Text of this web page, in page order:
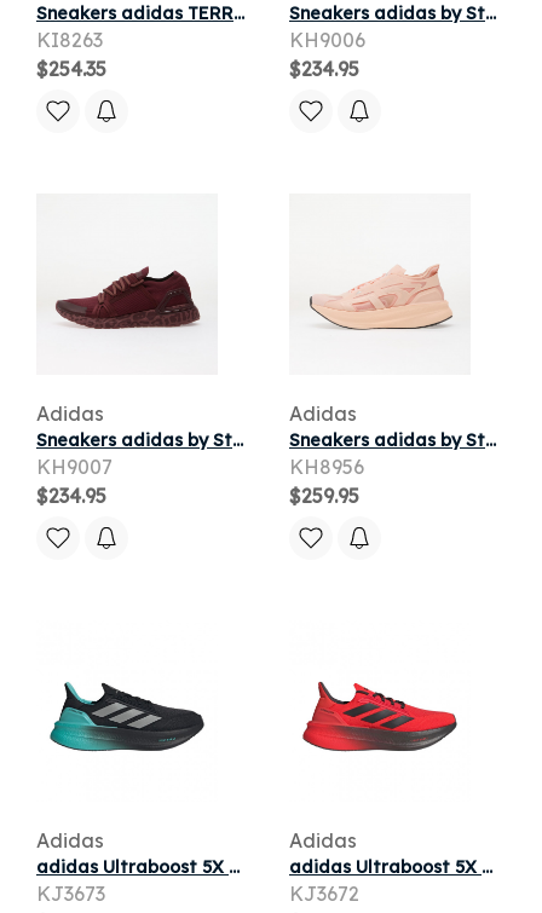
Sneakers adidas TERREX Freehiker 3 Ultra BOOST DREAMSTRIKE+ GORE-TEX Ftwr White/ Core Black/ Off White
KI8263
$254.35
Sneakers adidas by Stella McCartney Ultraboost Dna Carbon/ Grey Four/ Dove Grey
KH9006
$234.95
Adidas
Sneakers adidas by Stella McCartney Ultraboost Dna Maroon/ Maroon/ Quiet Crimson
KH9007
$234.95
Adidas
Sneakers adidas by Stella McCartney Ultraboost 5 Icey Pink/ Silver Met./ Carbon
KH8956
$259.95
Adidas
adidas Ultraboost 5X M Mer 'Core Black Silver Metallic Semi Mint Rush' | Men's Size 13
KJ3673
Adidas
adidas Ultraboost 5X M Audi Red Hi-Res 'Red Utility Black' | Men's Size 13
KJ3672